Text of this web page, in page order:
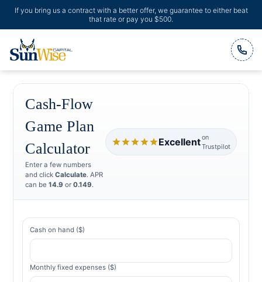
If you bring us a contract with a better offer, we guarantee to either beat
that rate or pay you $500.
Header Logo
Cash-Flow
Game Plan
Calculator
Enter a few numbers
and clickCalculate. APR
can be14.9 or0.149.
Excellenton
Trustpilot
Cash on hand ($)
Monthly fixed expenses ($)